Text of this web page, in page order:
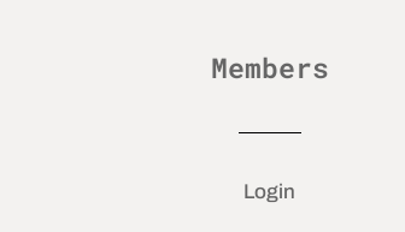
Members
Login